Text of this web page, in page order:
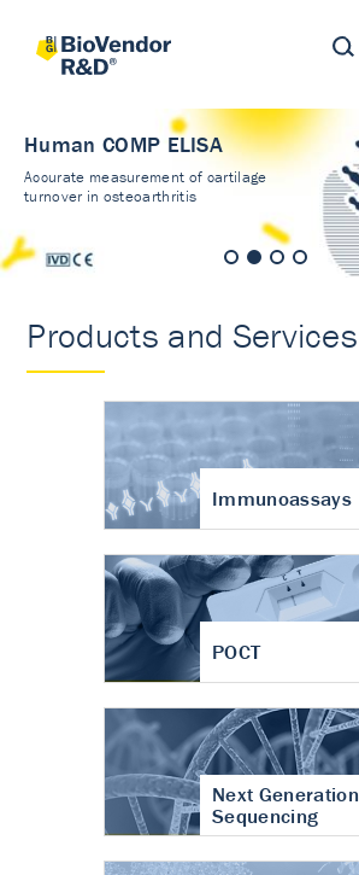
Human COMP ELISA
Accurate measurement of cartilage
turnover in osteoarthritis
Products and Services
Immunoassays
POCT
Next Generation
Sequencing